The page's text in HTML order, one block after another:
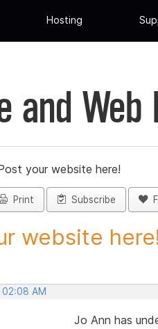
Hosting
and Web
your website here!
Print Subscribe
website
AM
Jo Ann has